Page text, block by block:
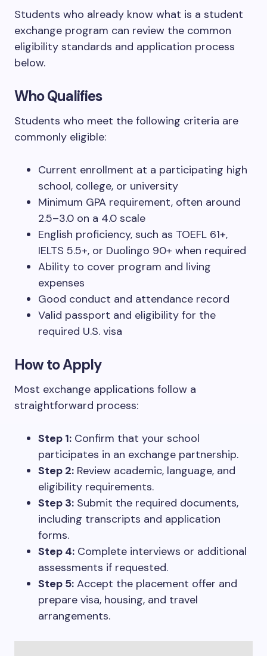
Students who already know what is a student
exchange program can review the common
eligibility standards and application process
below.
Who Qualifies
Students who meet the following criteria are
commonly eligible:
Current enrollment at a participating high
school, college, or university
Minimum GPA requirement, often around
2.5–3.0 on a 4.0 scale
English proficiency, such as TOEFL 61+,
IELTS 5.5+, or Duolingo 90+ when required
Ability to cover program and living
expenses
Good conduct and attendance record
Valid passport and eligibility for the
required U.S. visa
How to Apply
Most exchange applications follow a
straightforward process:
Step 1: Confirm that your school
participates in an exchange partnership.
Step 2: Review academic, language, and
eligibility requirements.
Step 3: Submit the required documents,
including transcripts and application
forms.
Step 4: Complete interviews or additional
assessments if requested.
Step 5: Accept the placement offer and
prepare visa, housing, and travel
arrangements.